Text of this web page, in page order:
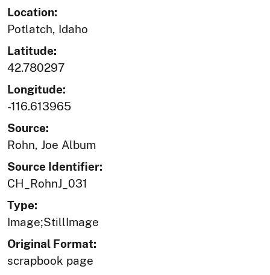
Location:
Potlatch, Idaho
Latitude:
42.780297
Longitude:
-116.613965
Source:
Rohn, Joe Album
Source Identifier:
CH_RohnJ_031
Type:
Image;StillImage
Original Format:
scrapbook page